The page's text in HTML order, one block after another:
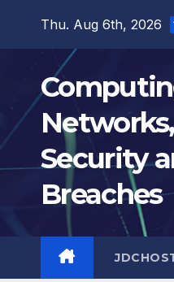
Thu. Aug 6th, 2026
Networks,
Security
Breaches